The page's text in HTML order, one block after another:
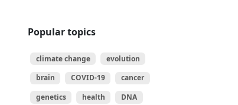
Popular topics
climate change
evolution
brain
COVID-19
cancer
genetics
health
DNA